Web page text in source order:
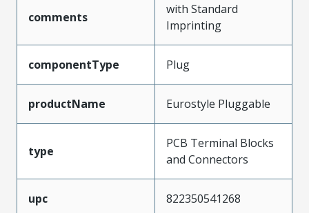
comments
with Standard
Imprinting
componentType Plug
productName Eurostyle Pluggable
type
PCB Terminal Blocks
and Connectors
upc 822350541268